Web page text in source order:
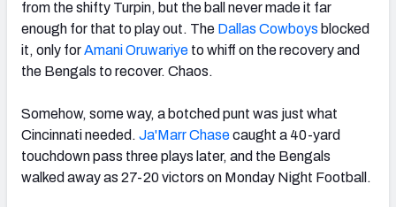
from the shifty Turpin, but the ball never made it far
enough for that to play out. The Dallas Cowboys blocked
it, only forAmani Oruwariye to whiff on the recovery and
the Bengals to recover. Chaos.
Somehow, some way, a botched punt was just what
Cincinnati needed. Ja'Marr Chasecaught a 40-yard
touchdown pass three plays later, and the Bengals
walked away as 27-20 victors on Monday Night Football.